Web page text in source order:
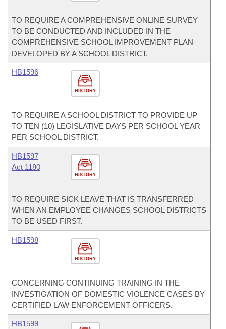
TO REQUIRE A COMPREHENSIVE ONLINE SURVEY
TO BE CONDUCTED AND INCLUDED IN THE
COMPREHENSIVE SCHOOL IMPROVEMENT PLAN
DEVELOPED BY A SCHOOL DISTRICT.
HISTORY
HB1596
TO REQUIRE A SCHOOL DISTRICT TO PROVIDE UP
TO TEN (10) LEGISLATIVE DAYS PER SCHOOL YEAR
PER SCHOOL DISTRICT.
HISTORY
HB1597
Act 1180
TO REQUIRE SICK LEAVE THAT IS TRANSFERRED
WHEN AN EMPLOYEE CHANGES SCHOOL DISTRICTS
TO BE USED FIRST.
HISTORY
HB1598
CONCERNING CONTINUING TRAINING IN THE
INVESTIGATION OF DOMESTIC VIOLENCE CASES BY
CERTIFIED LAW ENFORCEMENT OFFICERS.
HB1599